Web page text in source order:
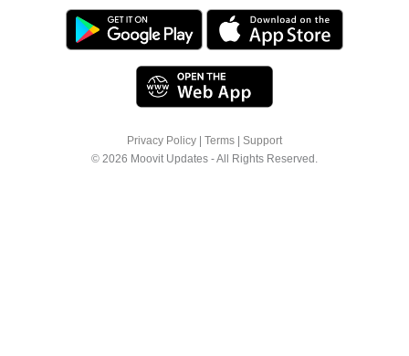
Privacy Policy Terms
Support
© 2026 Moovit Updates - All Rights Reserved.